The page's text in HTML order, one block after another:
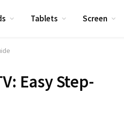
Tablets Screen
Easy Step-